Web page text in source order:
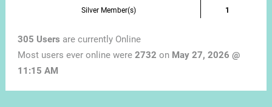
Silver Member(s)
1
305 Users are currently Online
Most users ever online were 2732 on May 27, 2026 @
11:15 AM